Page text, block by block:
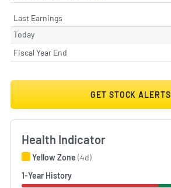
Last Earnings
Today
Fiscal Year End
GET STOCK ALERTS
Health Indicator
Yellow Zone (4d)
1-Year History